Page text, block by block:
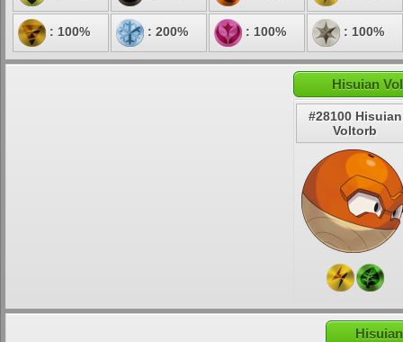
: 100% : 200% : 100% : 100%
Hisuian
#28100 Hisuian
Voltorb